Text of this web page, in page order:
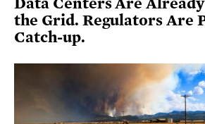
Data Centers Are
the Grid. Regulators Are
Catch-up.